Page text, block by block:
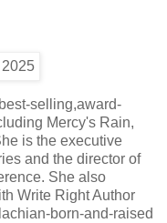
selling,award-
Mercy's Rain,
is the executive
and the director of
She also
Write Right Author
born-and-raised